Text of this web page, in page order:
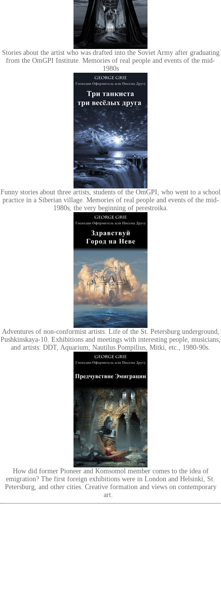
Stories about the artist who was drafted into the Soviet Army after graduating
from the OmGPI Institute. Memories of real people and events of the mid-
1980s
Funny stories about three artists, students of the OmGPI, who went to a school
practice in a Siberian village. Memories of real people and events of the mid-
1980s, the very beginning of perestroika.
Adventures of non-conformist artists. Life of the St. Petersburg underground,
Pushkinskaya-10. Exhibitions and meetings with interesting people, musicians,
and artists: DDT, Aquarium, Nautilus Pompilius, Mitki, etc., 1980-90s.
How did former Pioneer and Komsomol member comes to the idea of
emigration? The first foreign exhibitions were in London and Helsinki, St.
Petersburg, and other cities. Creative formation and views on contemporary
art.